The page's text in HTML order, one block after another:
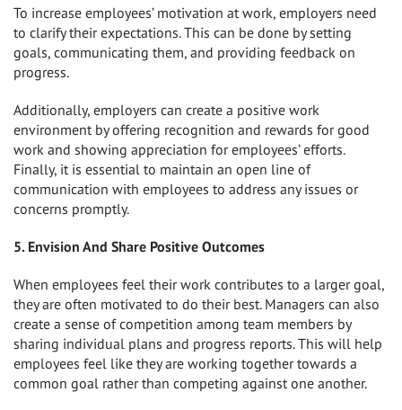
To increase employees’ motivation at work, employers need
to clarify their expectations. This can be done by setting
goals, communicating them, and providing feedback on
progress.
Additionally, employers can create a positive work
environment by offering recognition and rewards for good
work and showing appreciation for employees’ efforts.
Finally, it is essential to maintain an open line of
communication with employees to address any issues or
concerns promptly.
5. Envision And Share Positive Outcomes
When employees feel their work contributes to a larger goal,
they are often motivated to do their best. Managers can also
create a sense of competition among team members by
sharing individual plans and progress reports. This will help
employees feel like they are working together towards a
common goal rather than competing against one another.